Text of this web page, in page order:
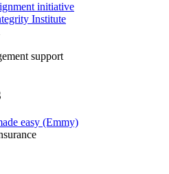
initiative
Institute
support
easy (Emmy)